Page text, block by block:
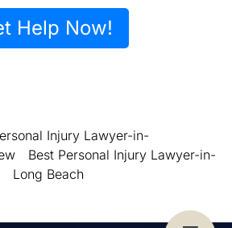
Help Now!
Injury Lawyer-in-
Best Personal Injury Lawyer-in-
Long Beach